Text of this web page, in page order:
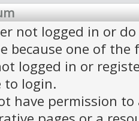
not logged in or
because one of the
logged in or
to login.
have permission to